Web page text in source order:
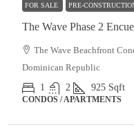
FOR SALE PRE-
The Wave Phase 2
The Wave Beachfront
Dominican Republic
1
2 925 Sqft
CONDOS / APARTMENTS